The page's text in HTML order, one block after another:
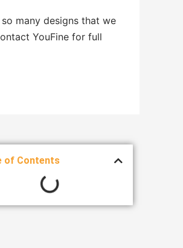
many designs that we
YouFine for full
of Contents